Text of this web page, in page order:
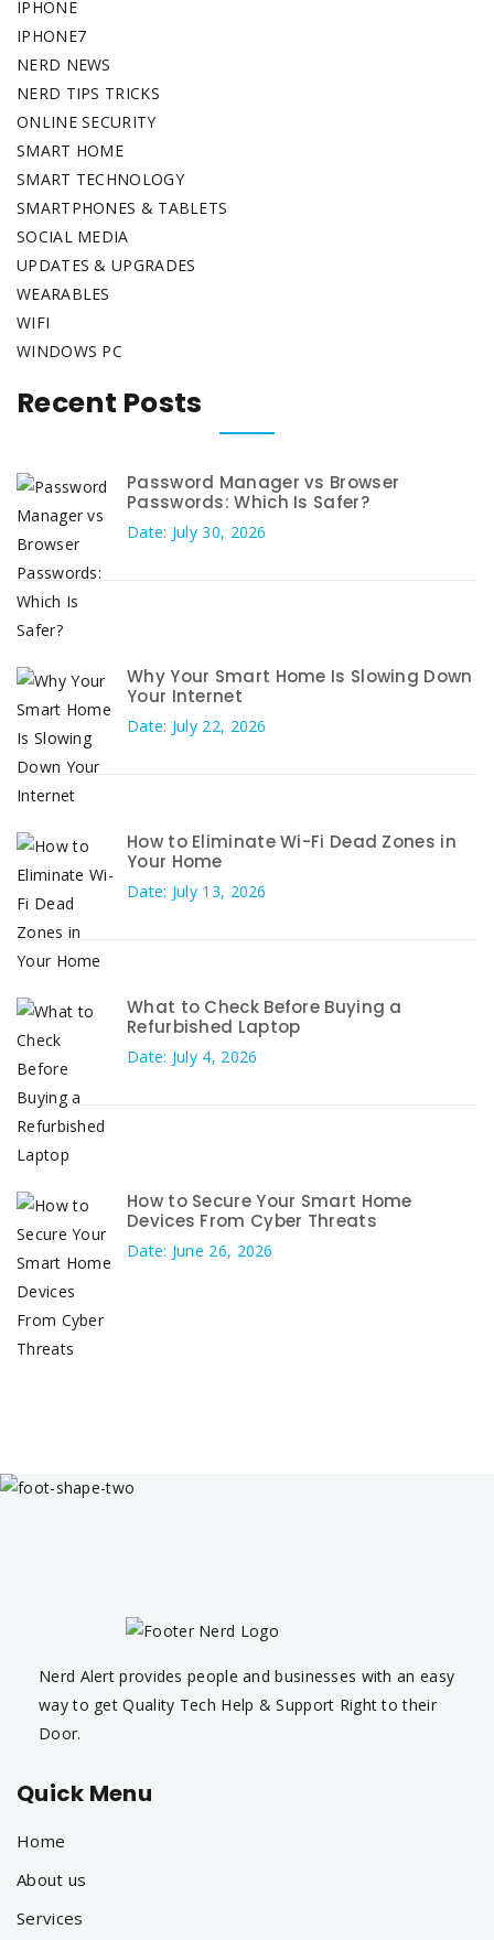
IPHONE
IPHONE7
NERD NEWS
NERD TIPS TRICKS
ONLINE SECURITY
SMART HOME
SMART TECHNOLOGY
SMARTPHONES & TABLETS
SOCIAL MEDIA
UPDATES & UPGRADES
WEARABLES
WIFI
WINDOWS PC
Recent Posts
Password Manager vs Browser
Passwords: Which Is Safer?
Date: July 30, 2026
Why Your Smart Home Is Slowing Down
Your Internet
Date: July 22, 2026
How to Eliminate Wi-Fi Dead Zones in
Your Home
Date: July 13, 2026
What to Check Before Buying a
Refurbished Laptop
Date: July 4, 2026
How to Secure Your Smart Home
Devices From Cyber Threats
Date: June 26, 2026
Nerd Alert provides people and businesses with an easy
way to get Quality Tech Help & Support Right to their
Door.
Quick Menu
Home
About us
Services